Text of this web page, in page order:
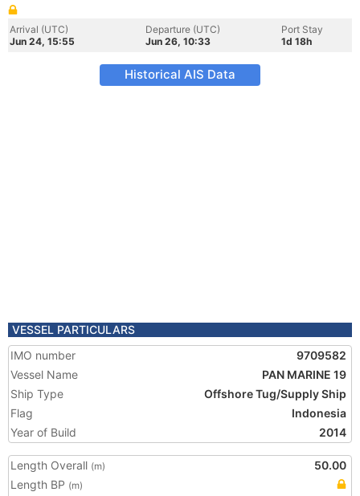
Arrival (UTC)
Jun 24, 15:55
Departure (UTC)
Jun 26, 10:33
Port Stay
1d 18h
Historical AIS Data
VESSEL PARTICULARS
IMO number
9709582
Vessel Name
PAN MARINE 19
Ship Type
Offshore Tug/Supply Ship
Flag
Indonesia
Year of Build
2014
Length Overall (m)
50.00
Length BP (m)